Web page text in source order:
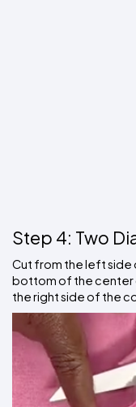
Step 4: Two
Cut from the left side
bottom of the center
the right side of the